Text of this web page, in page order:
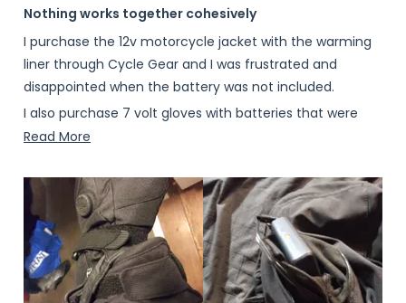
2
out
of
5
stars
Nothing works together cohesively
I purchase the 12v motorcycle jacket with the warming
liner through Cycle Gear and I was frustrated and
disappointed when the battery was not included.
I also purchase 7 volt gloves with batteries that were
included all made by fieldsheer however the sleeves of
not go over the sleeves of the jacket.
Then I tried to buy 12 volt gloves by fieldsheer to work
with the jacket but field shared does not make 12 volt
gloves even though their jacket has wires in the sleeves
for 12 volt gloves.
Read More
about
this
review